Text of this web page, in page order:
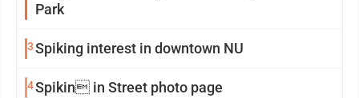
Park
3Spiking interest in downtown NU
4Spikin in Street photo page